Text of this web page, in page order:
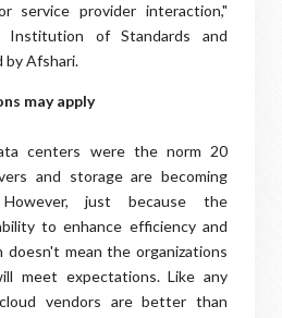
service provider interaction,"
of Standards and
by Afshari.
may apply
centers were the norm 20
and storage are becoming
just because the
to enhance efficiency and
mean the organizations
meet expectations. Like any
vendors are better than